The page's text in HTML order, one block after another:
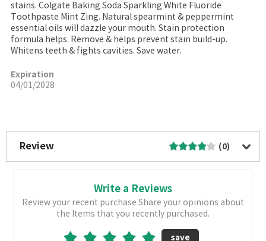
stains. Colgate Baking Soda Sparkling White Fluoride
Toothpaste Mint Zing. Natural spearmint & peppermint
essential oils will dazzle your mouth. Stain protection
formula helps. Remove & helps prevent stain build-up.
Whitens teeth & fights cavities. Save water.
Expiration
04/01/2028
Review (0)
Write a Reviews
Review your recent purchase Share your opinions about
the Items that you recently purchased.
save